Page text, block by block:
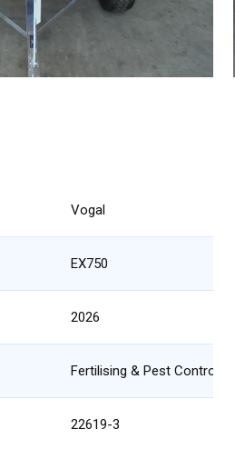
Vogal
EX750
2026
Fertilising & Pest Control
22619-3